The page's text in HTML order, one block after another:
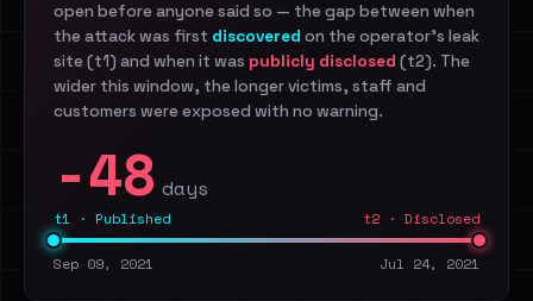
open before anyone said so — the gap between when
the attack was first discovered on the operator's leak
site (t1) and when it was publicly disclosed (t2). The
wider this window, the longer victims, staff and
customers were exposed with no warning.
-48 days
t1 · Published t2 · Disclosed
Sep 09, 2021 Jul 24, 2021